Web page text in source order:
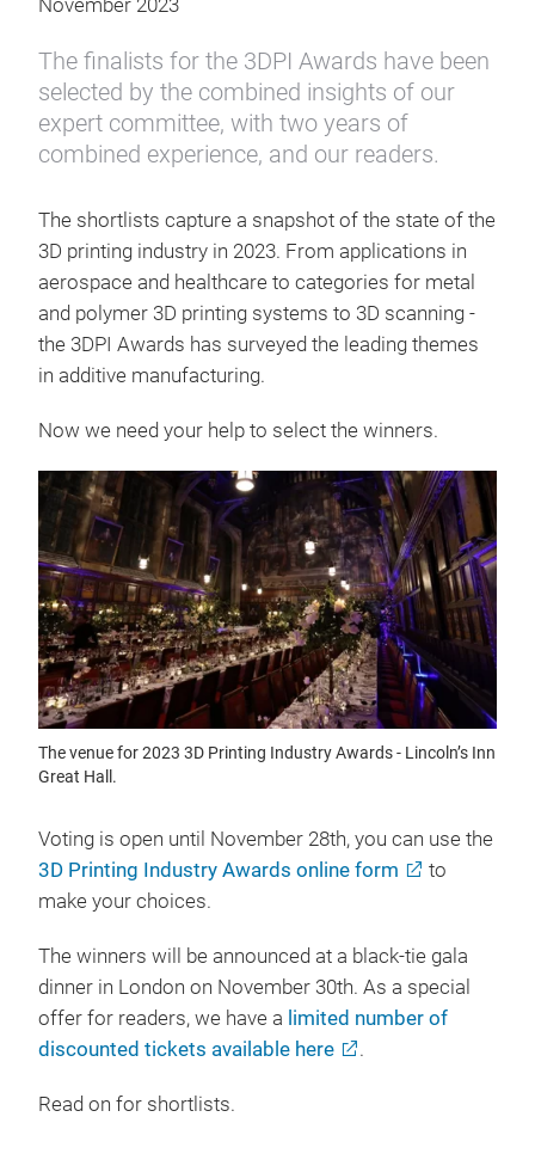
November 2023
The finalists for the 3DPI Awards have been
selected by the combined insights of our
expert committee, with two years of
combined experience, and our readers.
The shortlists capture a snapshot of the state of the
3D printing industry in 2023. From applications in
aerospace and healthcare to categories for metal
and polymer 3D printing systems to 3D scanning -
the 3DPI Awards has surveyed the leading themes
in additive manufacturing.
Now we need your help to select the winners.
The venue for 2023 3D Printing Industry Awards - Lincoln’s Inn
Great Hall.
Voting is open until November 28th, you can use the
3D Printing Industry Awards online form
to
make your choices.
The winners will be announced at a black-tie gala
dinner in London on November 30th. As a special
offer for readers, we have a limited number of
discounted tickets available here
.
Read on for shortlists.